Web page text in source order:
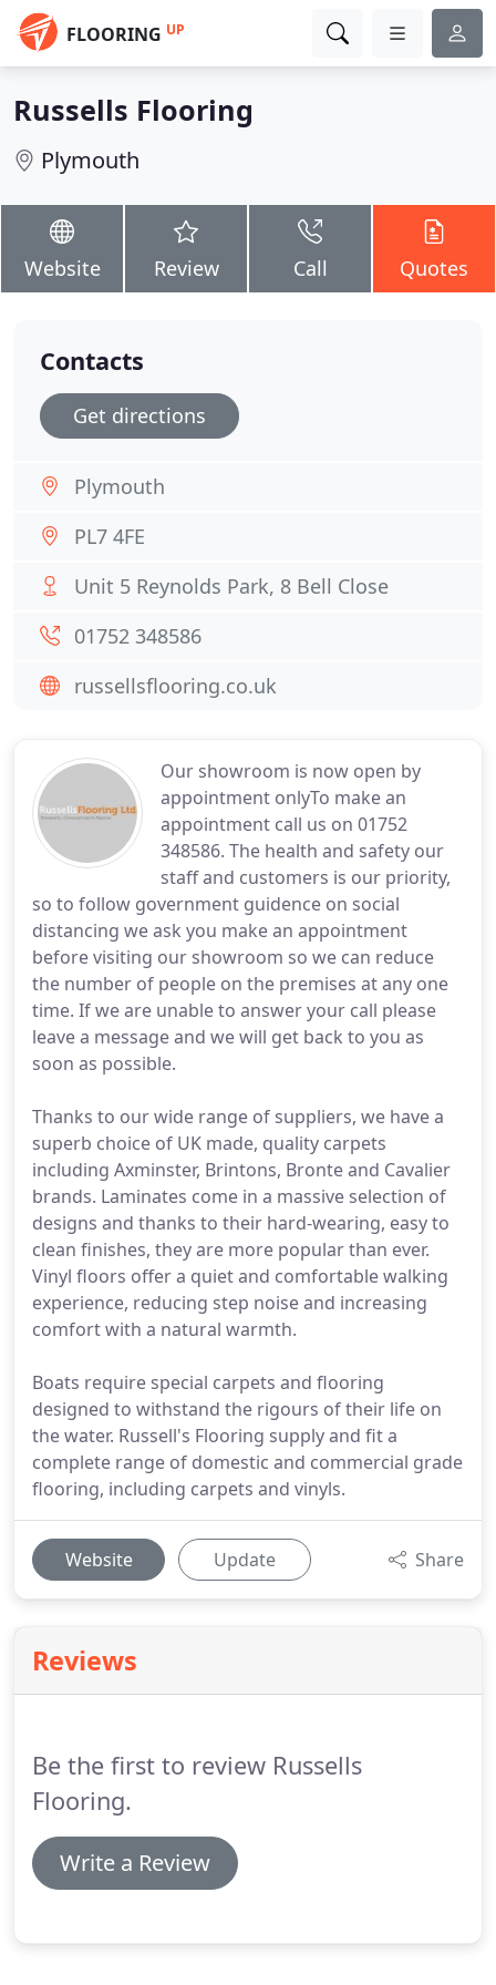
FLOORING UP
Russells Flooring
Plymouth
Website Review Call Quotes
Our showroom is now open by
appointment onlyTo make an
appointment call us on 01752
348586. The health and safety our
staff and customers is our priority,
so to follow government guidence on social
distancing we ask you make an appointment
before visiting our showroom so we can reduce
the number of people on the premises at any one
time. If we are unable to answer your call please
leave a message and we will get back to you as
soon as possible.
Thanks to our wide range of suppliers, we have a
superb choice of UK made, quality carpets
including Axminster, Brintons, Bronte and Cavalier
brands. Laminates come in a massive selection of
designs and thanks to their hard-wearing, easy to
clean finishes, they are more popular than ever.
Vinyl floors offer a quiet and comfortable walking
experience, reducing step noise and increasing
comfort with a natural warmth.
Boats require special carpets and flooring
designed to withstand the rigours of their life on
the water. Russell's Flooring supply and fit a
complete range of domestic and commercial grade
flooring, including carpets and vinyls.
Website Update Share
Reviews
Be the first to review Russells
Flooring.
Write a Review
Contacts
Get directions
Plymouth
PL7 4FE
Unit 5 Reynolds Park, 8 Bell Close
01752 348586
russellsflooring.co.uk